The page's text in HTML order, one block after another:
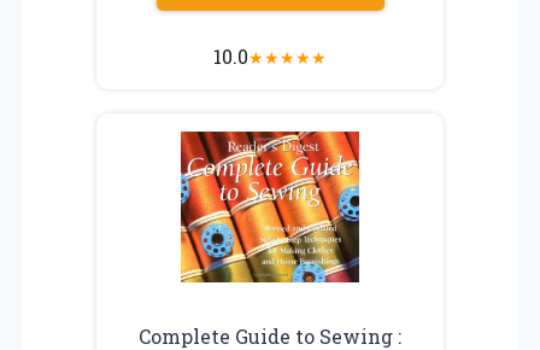
10.0★★★★★
Complete Guide to Sewing :